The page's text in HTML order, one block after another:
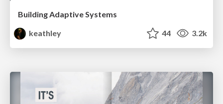
Building Adaptive Systems
keathley
44 3.2k